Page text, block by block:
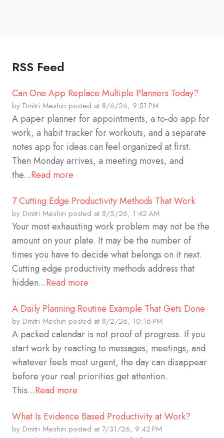
RSS Feed
Can One App Replace Multiple Planners Today?
by Dmitri Meshin posted at 8/6/26, 9:51 PM
A paper planner for appointments, a to-do app for
work, a habit tracker for workouts, and a separate
notes app for ideas can feel organized at first.
Then Monday arrives, a meeting moves, and
the...Read more
7 Cutting Edge Productivity Methods That Work
by Dmitri Meshin posted at 8/5/26, 1:42 AM
Your most exhausting work problem may not be the
amount on your plate. It may be the number of
times you have to decide what belongs on it next.
Cutting edge productivity methods address that
hidden...Read more
A Daily Planning Routine Example That Gets Done
by Dmitri Meshin posted at 8/2/26, 10:16 PM
A packed calendar is not proof of progress. If you
start work by reacting to messages, meetings, and
whatever feels most urgent, the day can disappear
before your real priorities get attention.
This...Read more
What Is Evidence Based Productivity at Work?
by Dmitri Meshin posted at 7/31/26, 9:42 PM